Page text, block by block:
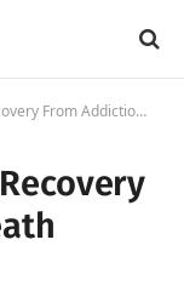
Addiction to Death